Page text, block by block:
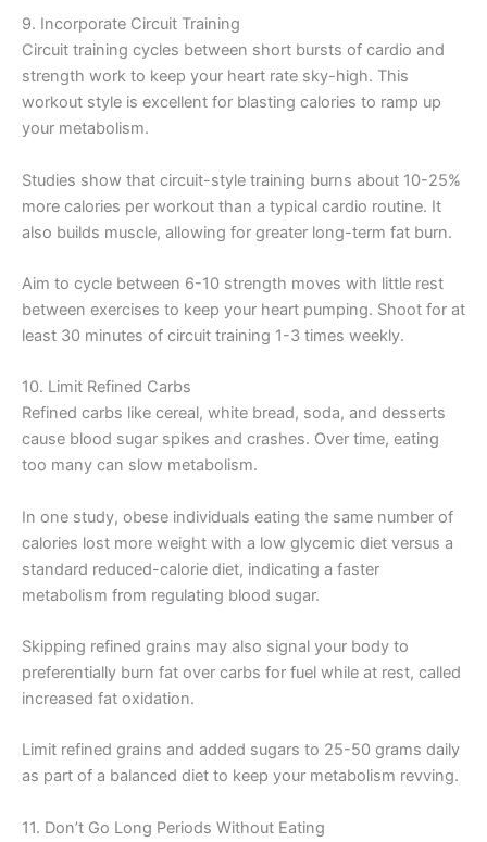
9. Incorporate Circuit Training
Circuit training cycles between short bursts of cardio and
strength work to keep your heart rate sky-high. This
workout style is excellent for blasting calories to ramp up
your metabolism.
Studies show that circuit-style training burns about 10-25%
more calories per workout than a typical cardio routine. It
also builds muscle, allowing for greater long-term fat burn.
Aim to cycle between 6-10 strength moves with little rest
between exercises to keep your heart pumping. Shoot for at
least 30 minutes of circuit training 1-3 times weekly.
10. Limit Refined Carbs
Refined carbs like cereal, white bread, soda, and desserts
cause blood sugar spikes and crashes. Over time, eating
too many can slow metabolism.
In one study, obese individuals eating the same number of
calories lost more weight with a low glycemic diet versus a
standard reduced-calorie diet, indicating a faster
metabolism from regulating blood sugar.
Skipping refined grains may also signal your body to
preferentially burn fat over carbs for fuel while at rest, called
increased fat oxidation.
Limit refined grains and added sugars to 25-50 grams daily
as part of a balanced diet to keep your metabolism revving.
11. Don’t Go Long Periods Without Eating